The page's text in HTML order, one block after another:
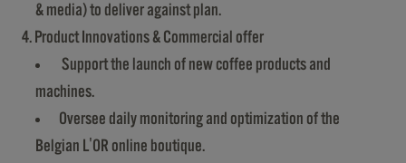
& media) to deliver against plan.
4. Product Innovations & Commercial offer
Support the launch of new coffee products and
machines.
Oversee daily monitoring and optimization of the
Belgian L'OR online boutique.